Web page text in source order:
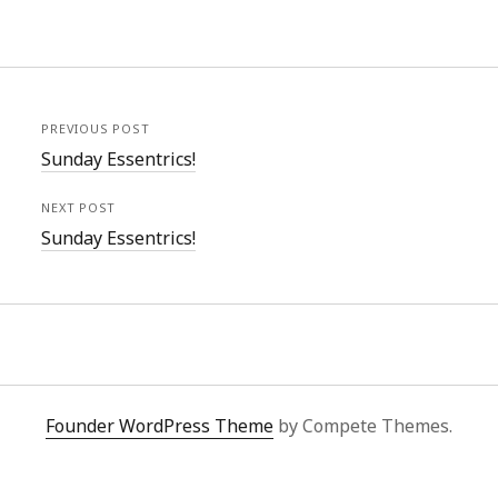
PREVIOUS POST
Sunday Essentrics!
NEXT POST
Sunday Essentrics!
Founder WordPress Theme by Compete Themes.